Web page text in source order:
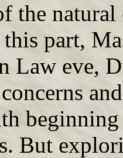
the
part,
Law eve,
But